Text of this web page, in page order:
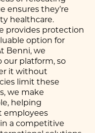
ensures they’re
healthcare.
provides protection
option for
Benni, we
platform, so
it without
limit these
we make
helping
employees
a competitive